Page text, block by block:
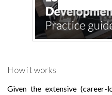
How it works
Given the extensive